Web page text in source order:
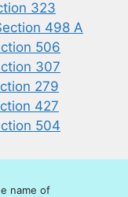
323
498 A
506
307
279
427
504
name of